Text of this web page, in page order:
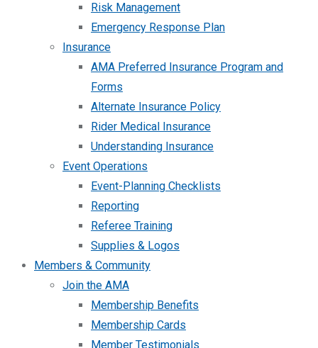
Risk Management
Emergency Response Plan
Insurance
AMA Preferred Insurance Program and
Forms
Alternate Insurance Policy
Rider Medical Insurance
Understanding Insurance
Event Operations
Event-Planning Checklists
Reporting
Referee Training
Supplies & Logos
Members & Community
Join the AMA
Membership Benefits
Membership Cards
Member Testimonials